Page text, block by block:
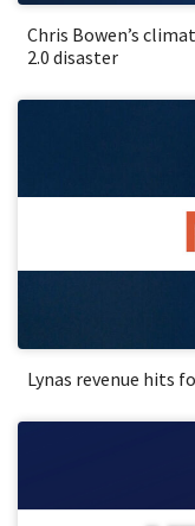
Chris Bowen’s
2.0 disaster
Lynas revenue hits